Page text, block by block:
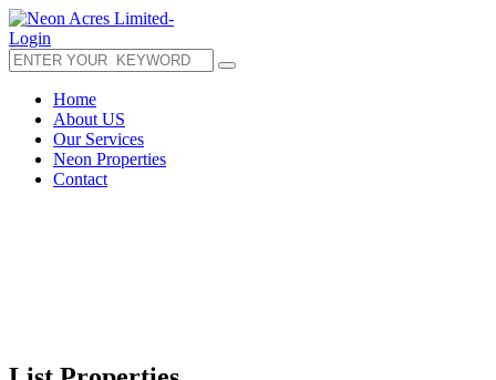
Login
Home
About US
Our Services
Neon Properties
Contact